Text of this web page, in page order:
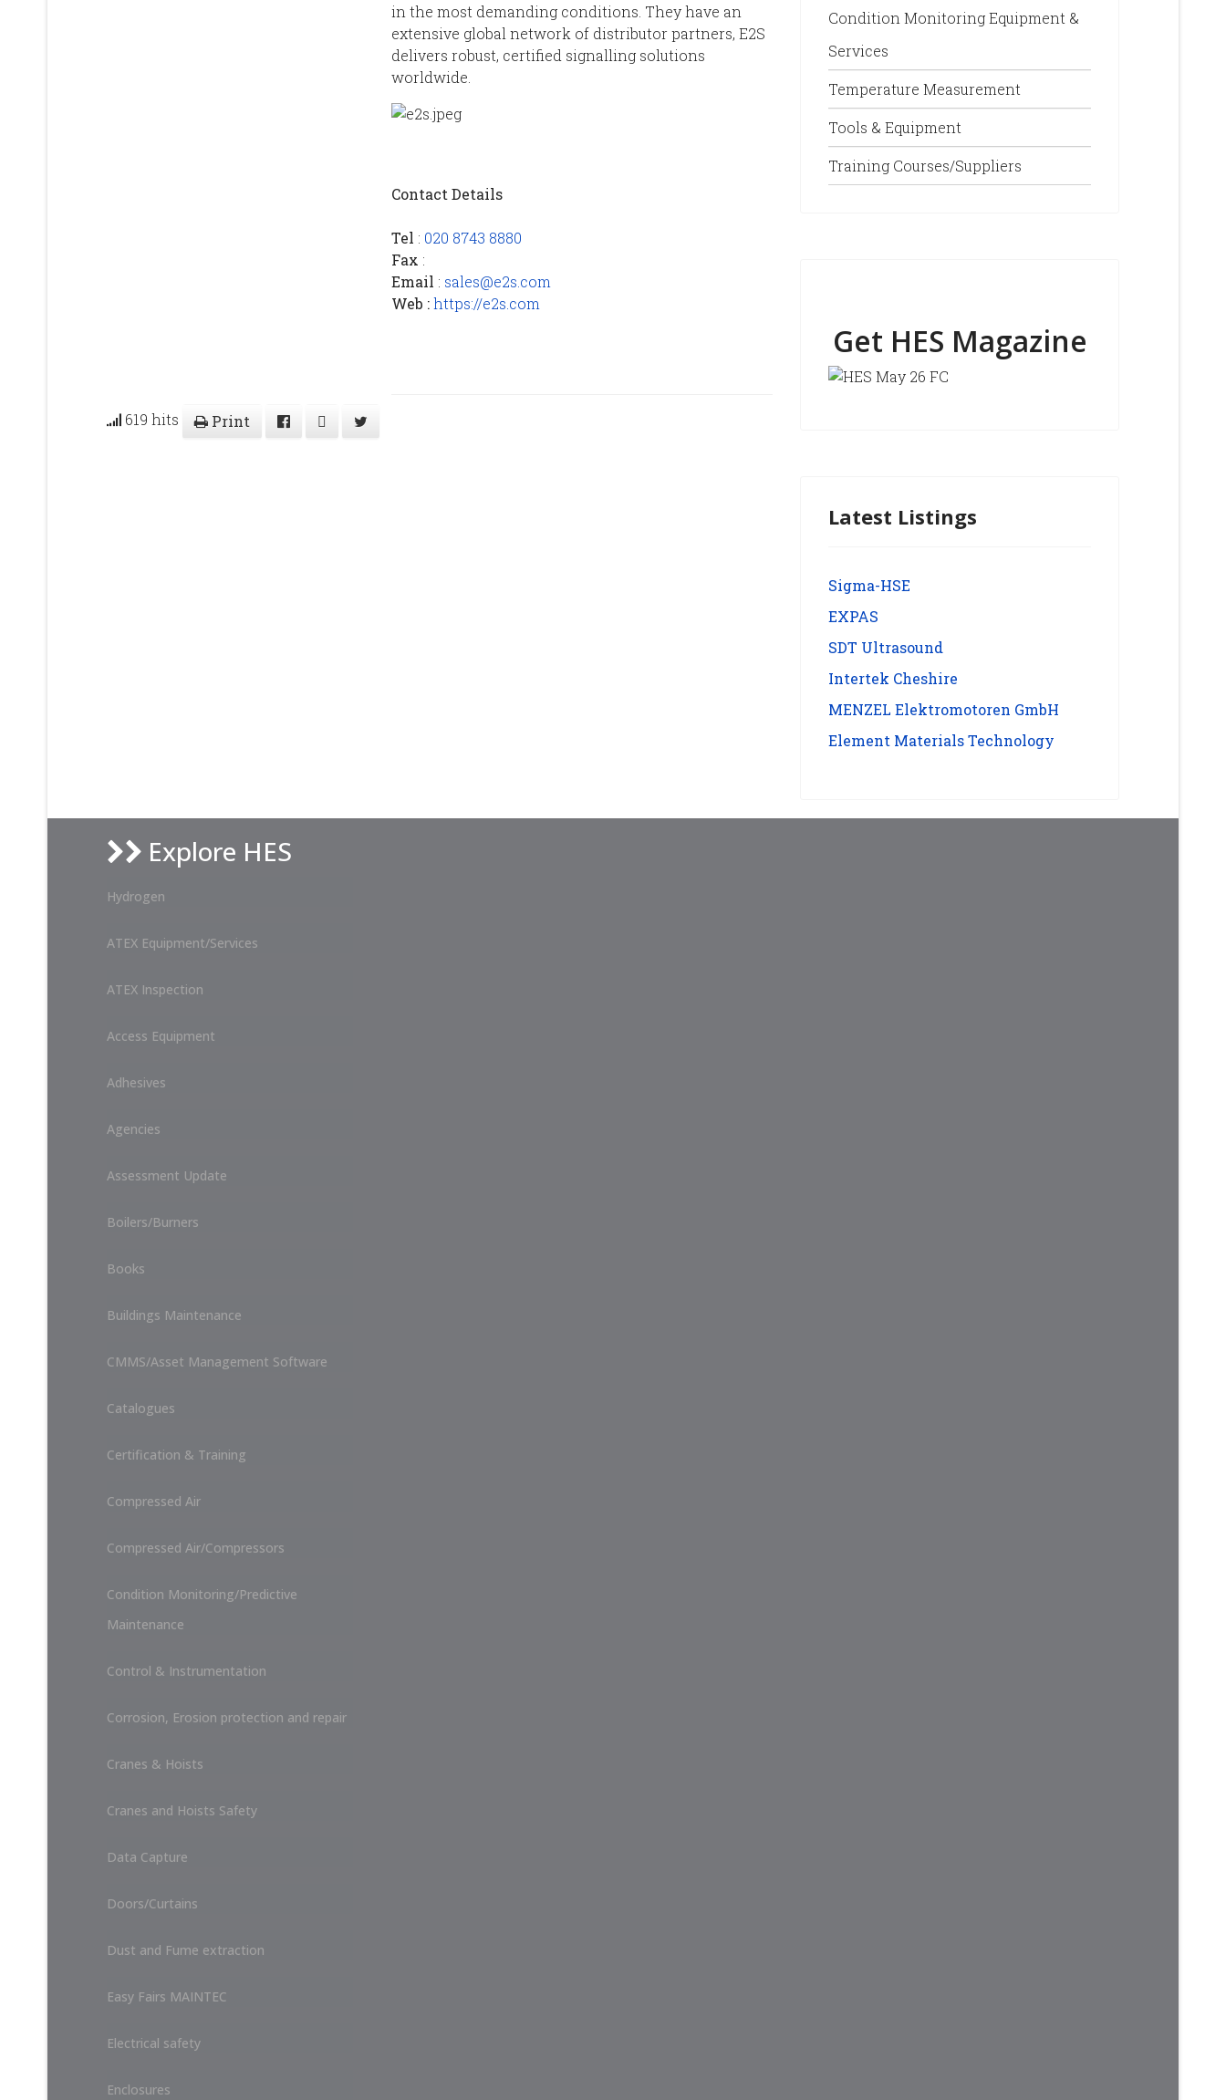
in the most demanding conditions. They have an
extensive global network of distributor partners, E2S
delivers robust, certified signalling solutions
worldwide.
Contact Details
Tel : 020 8743 8880
Fax :
Email : sales@e2s.com
Web :https://e2s.com
619 hits Print
Condition Monitoring Equipment &
Services
Temperature Measurement
Tools & Equipment
Training Courses/Suppliers
Get HES Magazine
Latest Listings
Sigma-HSE
EXPAS
SDT Ultrasound
Intertek Cheshire
MENZEL Elektromotoren GmbH
Element Materials Technology
Explore HES
Hydrogen
ATEX Equipment/Services
ATEX Inspection
Access Equipment
Adhesives
Agencies
Assessment Update
Boilers/Burners
Books
Buildings Maintenance
CMMS/Asset Management Software
Catalogues
Certification & Training
Compressed Air
Compressed Air/Compressors
Condition Monitoring/Predictive
Maintenance
Control & Instrumentation
Corrosion, Erosion protection and repair
Cranes & Hoists
Cranes and Hoists Safety
Data Capture
Doors/Curtains
Dust and Fume extraction
Easy Fairs MAINTEC
Electrical safety
Enclosures